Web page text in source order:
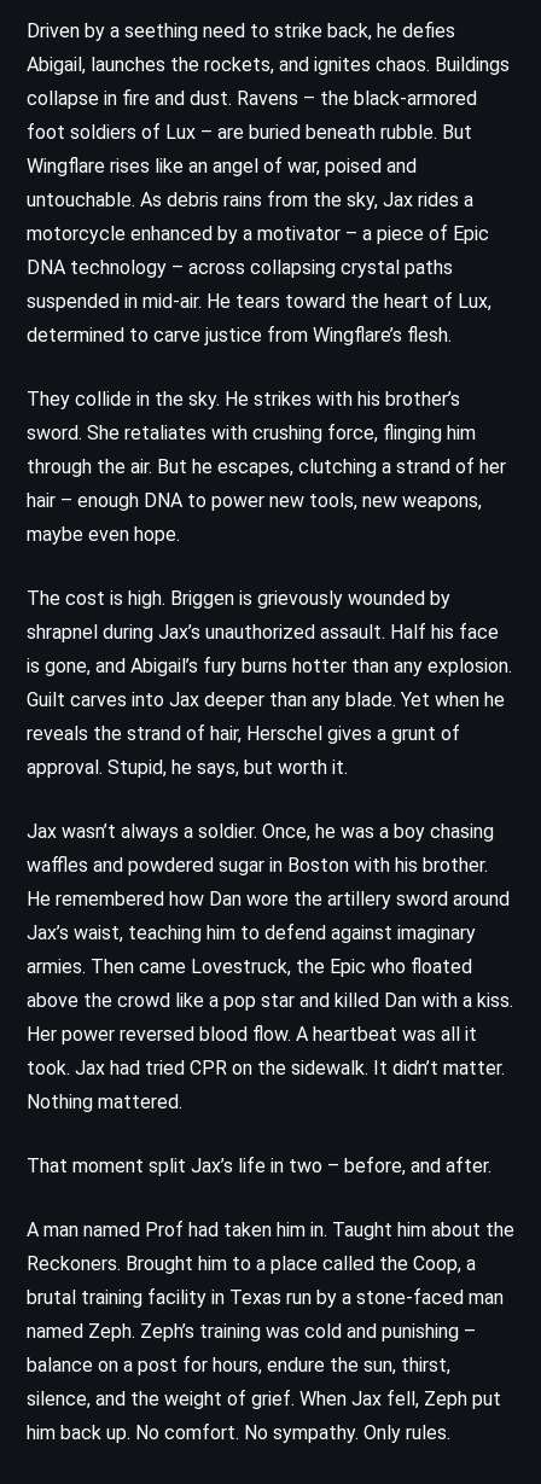
Driven by a seething need to strike back, he defies
Abigail, launches the rockets, and ignites chaos. Buildings
collapse in fire and dust. Ravens – the black-armored
foot soldiers of Lux – are buried beneath rubble. But
Wingflare rises like an angel of war, poised and
untouchable. As debris rains from the sky, Jax rides a
motorcycle enhanced by a motivator – a piece of Epic
DNA technology – across collapsing crystal paths
suspended in mid-air. He tears toward the heart of Lux,
determined to carve justice from Wingflare’s flesh.
They collide in the sky. He strikes with his brother’s
sword. She retaliates with crushing force, flinging him
through the air. But he escapes, clutching a strand of her
hair – enough DNA to power new tools, new weapons,
maybe even hope.
The cost is high. Briggen is grievously wounded by
shrapnel during Jax’s unauthorized assault. Half his face
is gone, and Abigail’s fury burns hotter than any explosion.
Guilt carves into Jax deeper than any blade. Yet when he
reveals the strand of hair, Herschel gives a grunt of
approval. Stupid, he says, but worth it.
Jax wasn’t always a soldier. Once, he was a boy chasing
waffles and powdered sugar in Boston with his brother.
He remembered how Dan wore the artillery sword around
Jax’s waist, teaching him to defend against imaginary
armies. Then came Lovestruck, the Epic who floated
above the crowd like a pop star and killed Dan with a kiss.
Her power reversed blood flow. A heartbeat was all it
took. Jax had tried CPR on the sidewalk. It didn’t matter.
Nothing mattered.
That moment split Jax’s life in two – before, and after.
A man named Prof had taken him in. Taught him about the
Reckoners. Brought him to a place called the Coop, a
brutal training facility in Texas run by a stone-faced man
named Zeph. Zeph’s training was cold and punishing –
balance on a post for hours, endure the sun, thirst,
silence, and the weight of grief. When Jax fell, Zeph put
him back up. No comfort. No sympathy. Only rules.